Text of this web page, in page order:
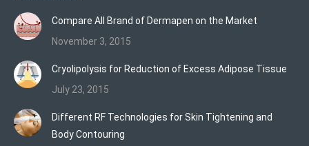
Compare All Brand of Dermapen on the Market
November 3, 2015
Cryolipolysis for Reduction of Excess Adipose Tissue
July 23, 2015
Different RF Technologies for Skin Tightening and
Body Contouring